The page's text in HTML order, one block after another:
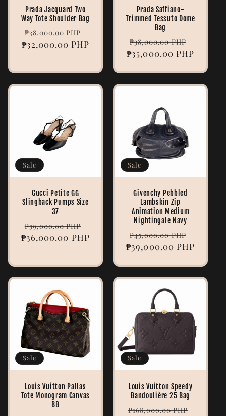
Prada Jacquard Two
Way Tote Shoulder Bag
Regular
price
₱38,000.00 PHP
price
₱32,000.00 PHP
Prada Saffiano-
Trimmed Tessuto Dome
Bag
Regular
price
₱38,000.00 PHP
price
₱35,000.00 PHP
Sale
Gucci Petite GG
Slingback Pumps Size
37
Regular
price
₱39,000.00 PHP
price
₱36,000.00 PHP
Sale
Givenchy Pebbled
Lambskin Zip
Animation Medium
Nightingale Navy
Regular
price
₱45,000.00 PHP
price
₱39,000.00 PHP
Sale
Louis Vuitton Pallas
Tote Monogram Canvas
BB
Sale
Louis Vuitton Speedy
Bandoulière 25 Bag
Regular
₱168,000.00 PHP